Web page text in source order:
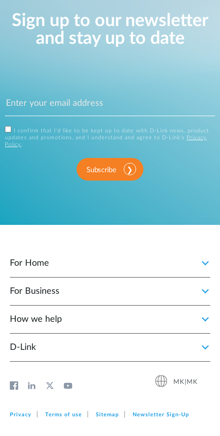
Sign up to our newsletter
and stay up to date
I confirm that I'd like to be kept up to date with D-Link news, product
updates and promotions, and I understand and agree to D-Link's
Privacy
Policy
Subscribe
For Home
For Business
How we help
D‑Link
MK|MK
Privacy Terms of use Sitemap Newsletter Sign‑Up